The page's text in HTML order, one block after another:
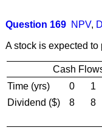
Question 169 NPV,
A stock is expected
Cash
Time (yrs)
0 1
Dividend ($)
8 8